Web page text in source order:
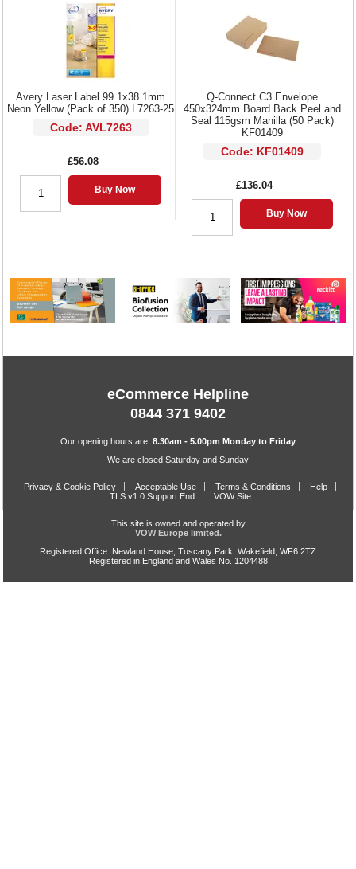
Avery Laser Label 99.1x38.1mm
Neon Yellow (Pack of 350) L7263-25
Code: AVL7263
£56.08
Buy Now
Q-Connect C3 Envelope
450x324mm Board Back Peel and
Seal 115gsm Manilla (50 Pack)
KF01409
Code: KF01409
£136.04
Buy Now
eCommerce Helpline
0844 371 9402
Our opening hours are: 8.30am - 5.00pm Monday to Friday
We are closed Saturday and Sunday
Privacy & Cookie Policy Acceptable Use Terms & Conditions
Help
TLS v1.0 Support End
VOW Site
This site is owned and operated by
VOW Europe limited.
Registered Office: Newland House, Tuscany Park, Wakefield, WF6 2TZ
Registered in England and Wales No. 1204488